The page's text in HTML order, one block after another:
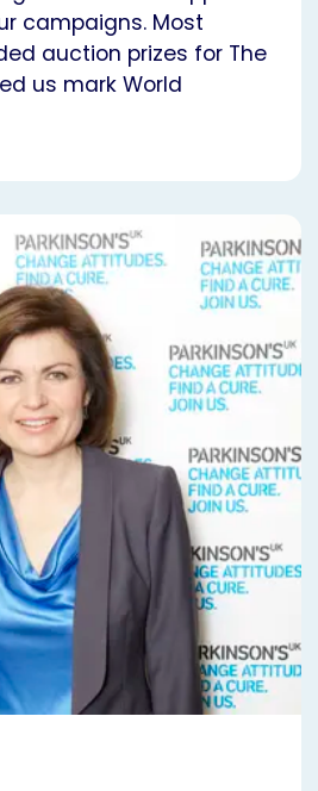
campaigns. Most
auction prizes for The
us mark World